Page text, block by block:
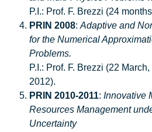
P.I.: Prof. F. Brezzi (24
PRIN 2008:Adaptive and
for the Numerical
Problems.
P.I.: Prof. F. Brezzi (22
2012).
PRIN 2010-2011: Innovative
Resources Management
Uncertainty